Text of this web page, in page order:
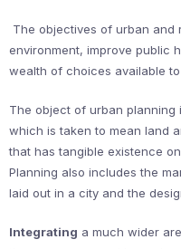
The objectives of urban and
environment, improve public
wealth of choices available
The object of urban planning
which is taken to mean land
that has tangible existence
Planning also includes the
laid out in a city and the
Integrating a much wider